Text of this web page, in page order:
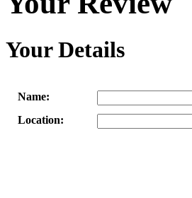
Your Details
Name:
Location: